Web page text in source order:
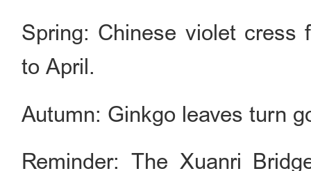
Spring: Chinese violet cress
to April.
Autumn: Ginkgo leaves turn
Reminder: The Xuanri